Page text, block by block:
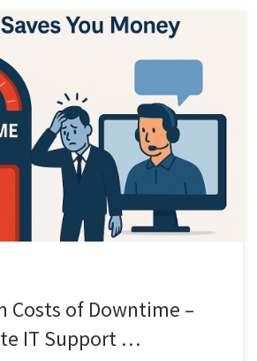
most businesses think only about the
But the true cost of downtime is often
on the surface. From lost revenue to
even a short period of IT failure can
The good news? With […]
Costs of Downtime –
IT Support …